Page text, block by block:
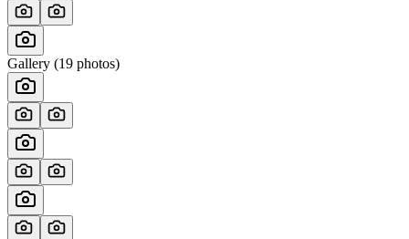
Gallery (19 photos)